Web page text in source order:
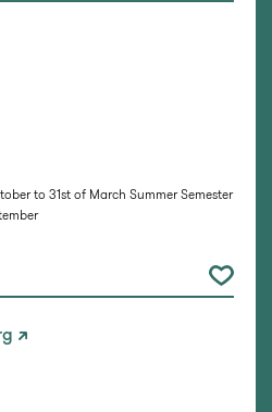
to 31st of March Summer Semester